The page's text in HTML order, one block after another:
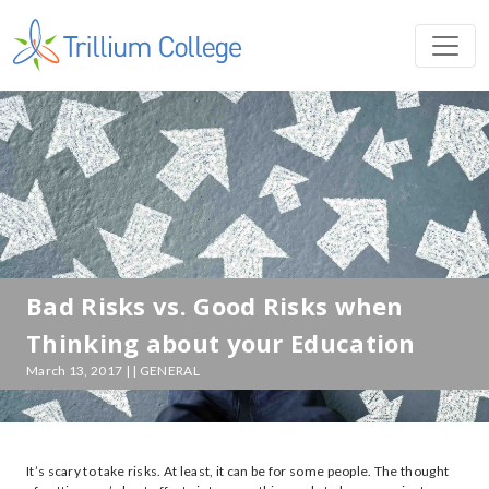
Bad Risks vs. Good Risks when
Thinking about your Education
March 13, 2017 | | GENERAL
It’s scary to take risks. At least, it can be for some people. The thought